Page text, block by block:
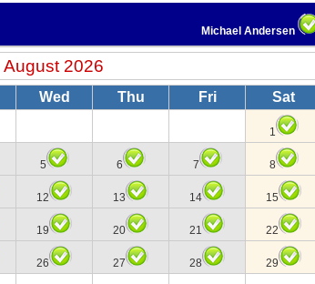
Michael Andersen
August 2026
Wed Thu Fri Sat
1
5 6 7 8
12 13 14 15
19 20 21 22
26 27 28 29